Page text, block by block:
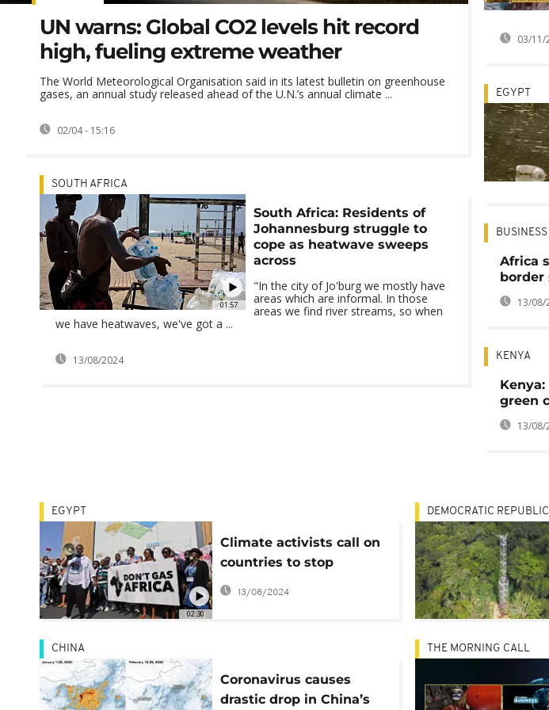
UN warns: Global CO2 levels hit record
high, fueling extreme weather
The World Meteorological Organisation said in its latest bulletin on greenhouse
gases, an annual study released ahead of the U.N.’s annual climate ...
02/04 - 15:16
01:57
SOUTH AFRICA
South Africa: Residents of
Johannesburg struggle to
cope as heatwave sweeps
across
"In the city of Jo'burg we mostly have
areas which are informal. In those
areas we find river streams, so when
we have heatwaves, we've got a ...
13/08/2024
03/11/
EGYPT
Africa
border
13/08/
KENYA
green
13/08/
02:30
EGYPT
Climate activists call on
countries to stop
funding new gas
projects in Africa
13/08/2024
DEMOCRATIC
CHINA
Coronavirus causes
drastic drop in China’s
THE MORNING CALL